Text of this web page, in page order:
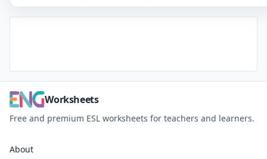
Worksheets
Free and premium ESL worksheets for teachers and learners.
About